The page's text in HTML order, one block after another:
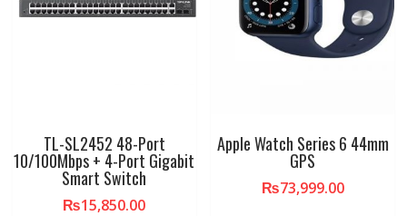
TL-SL2452 48-Port
10/100Mbps + 4-Port Gigabit
Smart Switch
₨15,850.00
Apple Watch Series 6 44mm
GPS
₨73,999.00